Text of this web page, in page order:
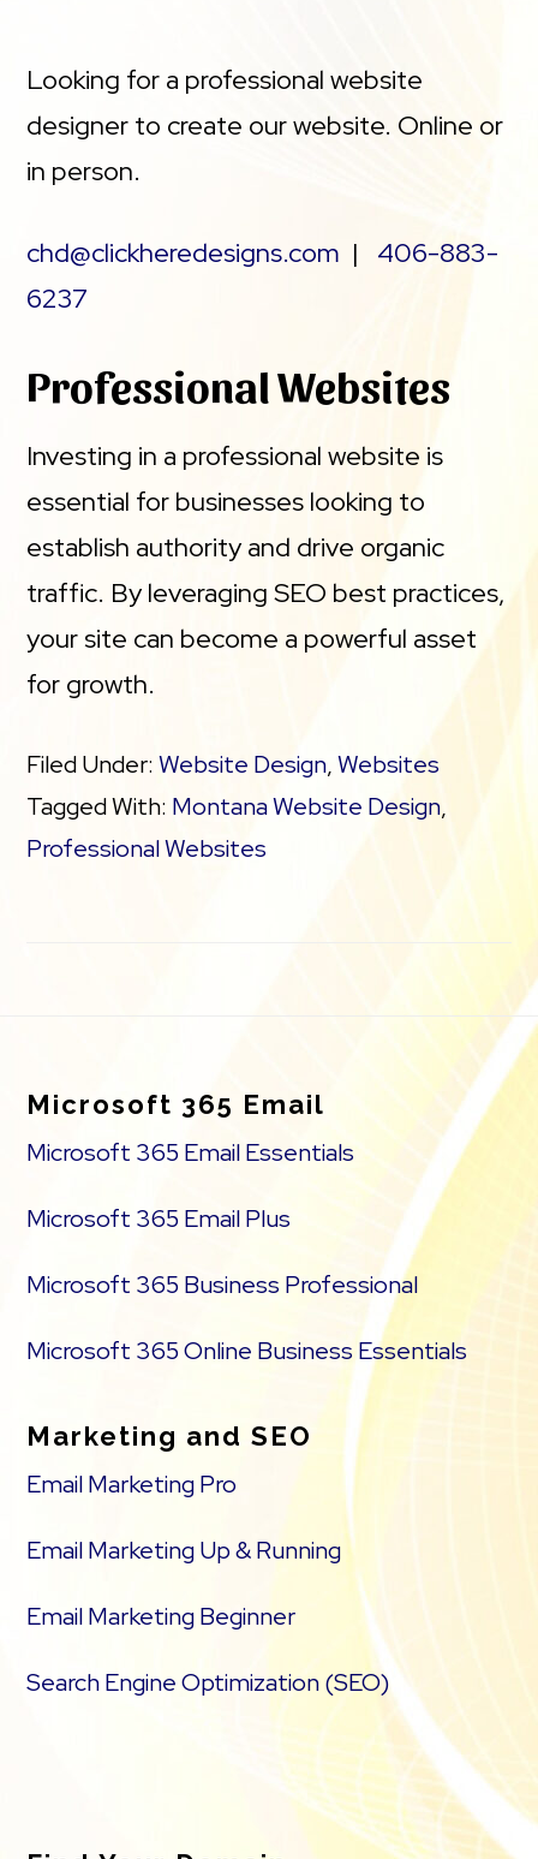
Looking for a professional website
designer to create our website. Online or
in person.
chd@clickheredesigns.com | 406-883-
6237
Professional Websites
Investing in a professional website is
essential for businesses looking to
establish authority and drive organic
traffic. By leveraging SEO best practices,
your site can become a powerful asset
for growth.
Filed Under:Website Design,Websites
Tagged With: Montana Website Design,
Professional Websites
Microsoft 365 Email
Microsoft 365 Email Essentials
Microsoft 365 Email Plus
Microsoft 365 Business Professional
Microsoft 365 Online Business Essentials
Marketing and SEO
Email Marketing Pro
Email Marketing Up & Running
Email Marketing Beginner
Search Engine Optimization (SEO)